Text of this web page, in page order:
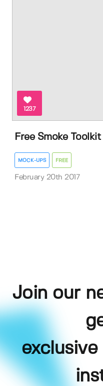
1237
Free Smoke
MOCK-UPS FREE
February 20th 2017
Join our